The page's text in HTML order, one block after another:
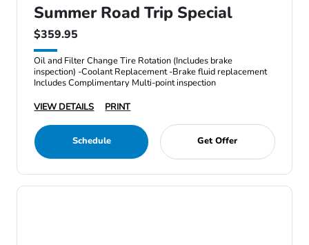
Summer Road Trip Special
$359.95
Oil and Filter Change Tire Rotation (Includes brake
inspection) -Coolant Replacement -Brake fluid replacement
Includes Complimentary Multi-point inspection
VIEW DETAILS
PRINT
Schedule Get Offer